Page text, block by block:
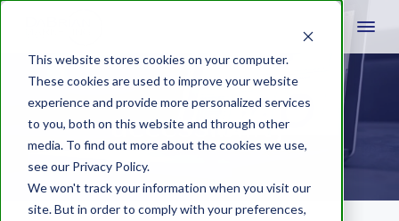
This website stores cookies on your computer.
These cookies are used to improve your website
experience and provide more personalized services
to you, both on this website and through other
media. To find out more about the cookies we use,
see our Privacy Policy.
We won't track your information when you visit our
site. But in order to comply with your preferences,
accessibility